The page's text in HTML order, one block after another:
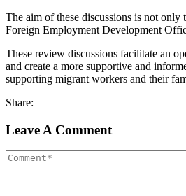
The aim of these discussions is not
Foreign Employment Development
These review discussions facilitate an
and create a more supportive and
supporting migrant workers and their
Share:
Leave A Comment